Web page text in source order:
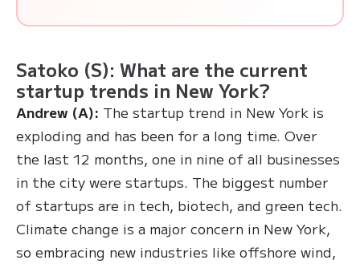
Satoko (S): What are the current
startup trends in New York?
Andrew (A): The startup trend in New York is
exploding and has been for a long time. Over
the last 12 months, one in nine of all businesses
in the city were startups. The biggest number
of startups are in tech, biotech, and green tech.
Climate change is a major concern in New York,
so embracing new industries like offshore wind,